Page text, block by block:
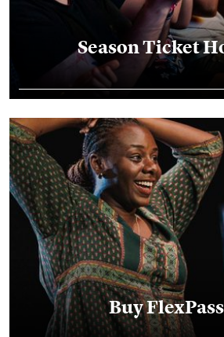
Season Ticket
FlexPasses
Buy